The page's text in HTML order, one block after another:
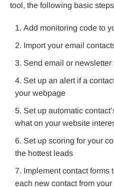
tool, the following basic
Add monitoring code to
Import your email
Send email or newsletter
Set up an alert if a
your webpage
Set up automatic
what on your website
Set up scoring for your
the hottest leads
Implement contact forms
each new contact from